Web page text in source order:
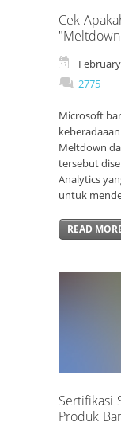
Cek
2775
Microsoft
keberadaaan
Meltdown
tersebut
Analytics
untuk
READ
Sertifikasi
Produk